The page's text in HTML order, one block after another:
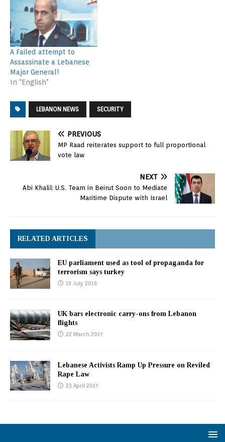
A Failed attempt to
Assassinate a Lebanese
Major General!
In "English"
LEBANON NEWS SECURITY
PREVIOUS
MP Raad reiterates support to full proportional
vote law
NEXT
Abi Khalil: U.S. Team in Beirut Soon to Mediate
Maritime Dispute with Israel
RELATED ARTICLES
EU parliament used as tool of propaganda for
terrorism says turkey
13 July 2016
UK bars electronic carry-ons from Lebanon
flights
22 March 2017
Lebanese Activists Ramp Up Pressure on Reviled
Rape Law
23 April 2017